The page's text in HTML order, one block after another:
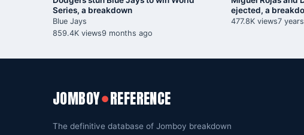
Series, a breakdown
Blue Jays
859.4K views9 months ago
ejected, a
477.8K views7
JOMBOY●REFERENCE
The definitive database of Jomboy breakdown